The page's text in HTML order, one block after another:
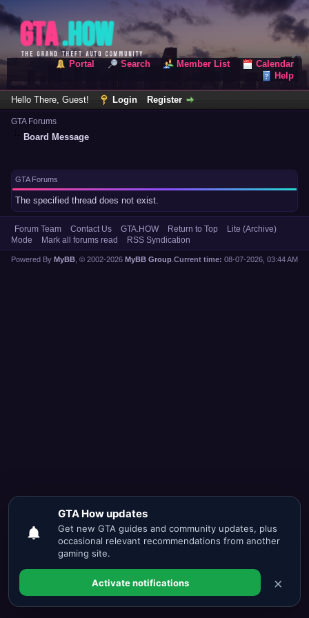
Portal Search Member List
Calendar
Help
Hello There, Guest! Login Register
GTA Forums
Board Message
GTA Forums
The specified thread does not exist.
Forum Team Contact Us GTA.HOW Return to Top
Lite (Archive)
Mode
Mark all forums read RSS Syndication
Current time: 08-07-2026, 03:44 AM
Powered By MyBB , © 2002-2026 MyBB Group